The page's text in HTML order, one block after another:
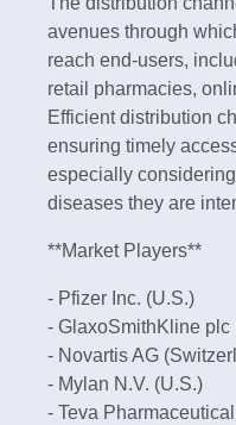
avenues through
reach end-users,
retail pharmacies,
Efficient distribution
ensuring timely
especially
diseases they are
**Market Players**
- Pfizer Inc. (U.S.)
- GlaxoSmithKline plc
- Novartis AG
- Mylan N.V. (U.S.)
- Teva